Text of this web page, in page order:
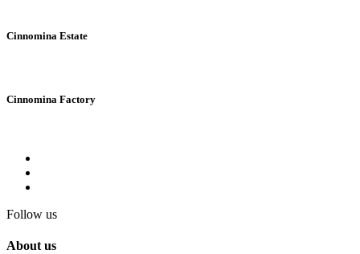
Cinnomina Estate
Cinnomina Factory
Follow us
About us